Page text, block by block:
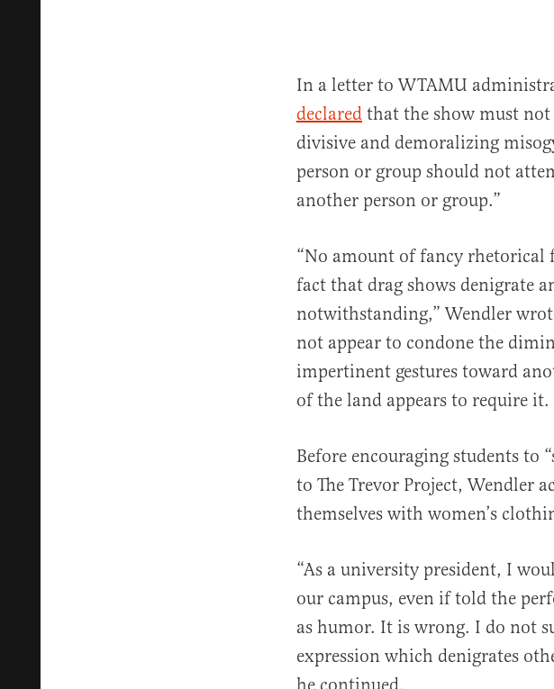
In a letter to WTAMU
declared that the show must not
divisive and demoralizing
person or group should not
another person or group.”
“No amount of fancy
fact that drag shows denigrate
notwithstanding,” Wendler
not appear to condone the
impertinent gestures toward
of the land appears to require it.
Before encouraging students to
to The Trevor Project, Wendler
themselves with women’s
“As a university president, I
our campus, even if told the
as humor. It is wrong. I do not
expression which denigrates